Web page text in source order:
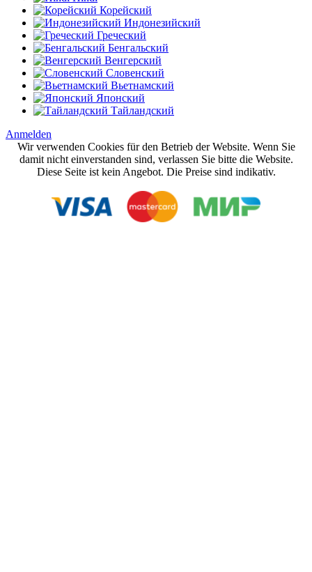
Корейский
Индонезийский
Греческий
Бенгальский
Венгерский
Словенский
Вьетнамский
Японский
Тайландский
Anmelden
Wir verwenden Cookies für den Betrieb der Website. Wenn Sie
damit nicht einverstanden sind, verlassen Sie bitte die Website.
Diese Seite ist kein Angebot. Die Preise sind indikativ.